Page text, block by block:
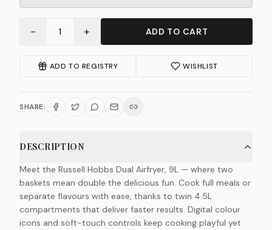
− 1 + ADD TO CART
ADD TO REGISTRY WISHLIST
SHARE:
DESCRIPTION
Meet the Russell Hobbs Dual Airfryer, 9L — where two
baskets mean double the delicious fun. Cook full meals or
separate flavours with ease, thanks to twin 4.5L
compartments that deliver faster results. Digital colour
icons and soft-touch controls keep cooking playful yet